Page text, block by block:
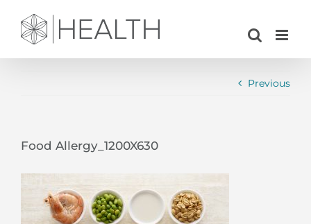
content
Previous
Food Allergy_1200X630